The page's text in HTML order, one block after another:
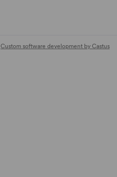
Custom software development by Castus